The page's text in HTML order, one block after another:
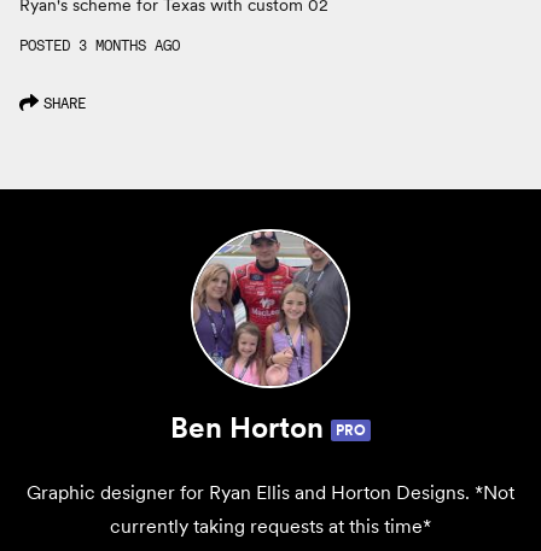
Ryan's scheme for Texas with custom 02
POSTED 3 MONTHS AGO
SHARE
Ben Horton PRO
Graphic designer for Ryan Ellis and Horton Designs. *Not
currently taking requests at this time*